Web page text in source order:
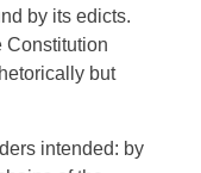
by its edicts.
Constitution
but
intended: by